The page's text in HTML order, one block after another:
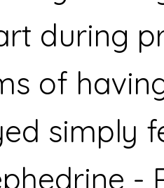
during
of
simply
-